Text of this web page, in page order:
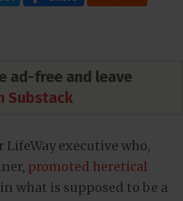
ad-free and leave
Substack
LifeWay executive who,
promoted heretical
what is supposed to be a